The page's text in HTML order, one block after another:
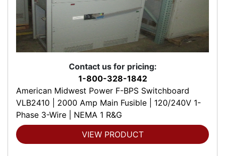
Contact us for pricing:
1-800-328-1842
American Midwest Power F-BPS Switchboard
VLB2410 | 2000 Amp Main Fusible | 120/240V 1-
Phase 3-Wire | NEMA 1 R&G
VIEW PRODUCT